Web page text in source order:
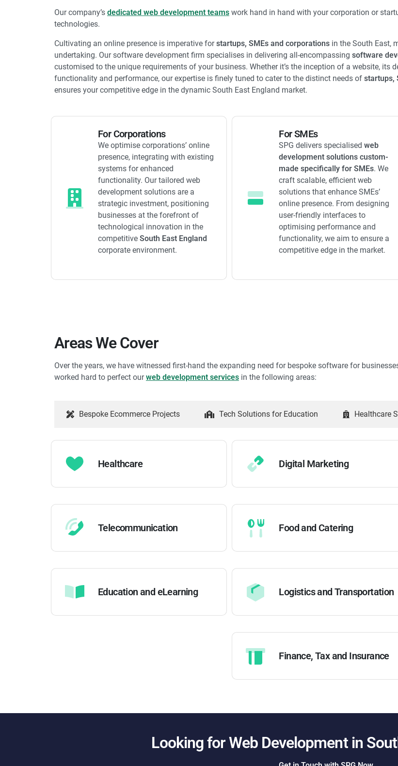
Our company’s dedicated web development teams work hand in hand with your corporation or
technologies.
Cultivating an online presence is imperative forstartups, SMEs and corporations in the South East,
undertaking. Our software development firm specialises in delivering all-encompassing software
customised to the unique requirements of your business. Whether it’s the inception of a website,
functionality and performance, our expertise is finely tuned to cater to the distinct needs of startups,
ensures your competitive edge in the dynamic South East England market.
For Corporations
We optimise corporations’ online
presence, integrating with existing
systems for enhanced
functionality. Our tailored web
development solutions are a
strategic investment, positioning
businesses at the forefront of
technological innovation in the
competitive South East England
corporate environment.
For SMEs
SPG delivers specialisedweb
development solutions custom-
made specifically for SMEs. We
craft scalable, efficient web
solutions that enhance SMEs’
online presence. From designing
user-friendly interfaces to
optimising performance and
functionality, we aim to ensure a
competitive edge in the market.
Areas We Cover
Over the years, we have witnessed first-hand the expanding need for bespoke software for
worked hard to perfect ourweb development services in the following areas:
Bespoke Ecommerce Projects Tech Solutions for Education Healthcare
Healthcare Digital Marketing
Telecommunication Food and Catering
Education and eLearning Logistics and Transportation
Finance, Tax and Insurance
Looking for Web Development in